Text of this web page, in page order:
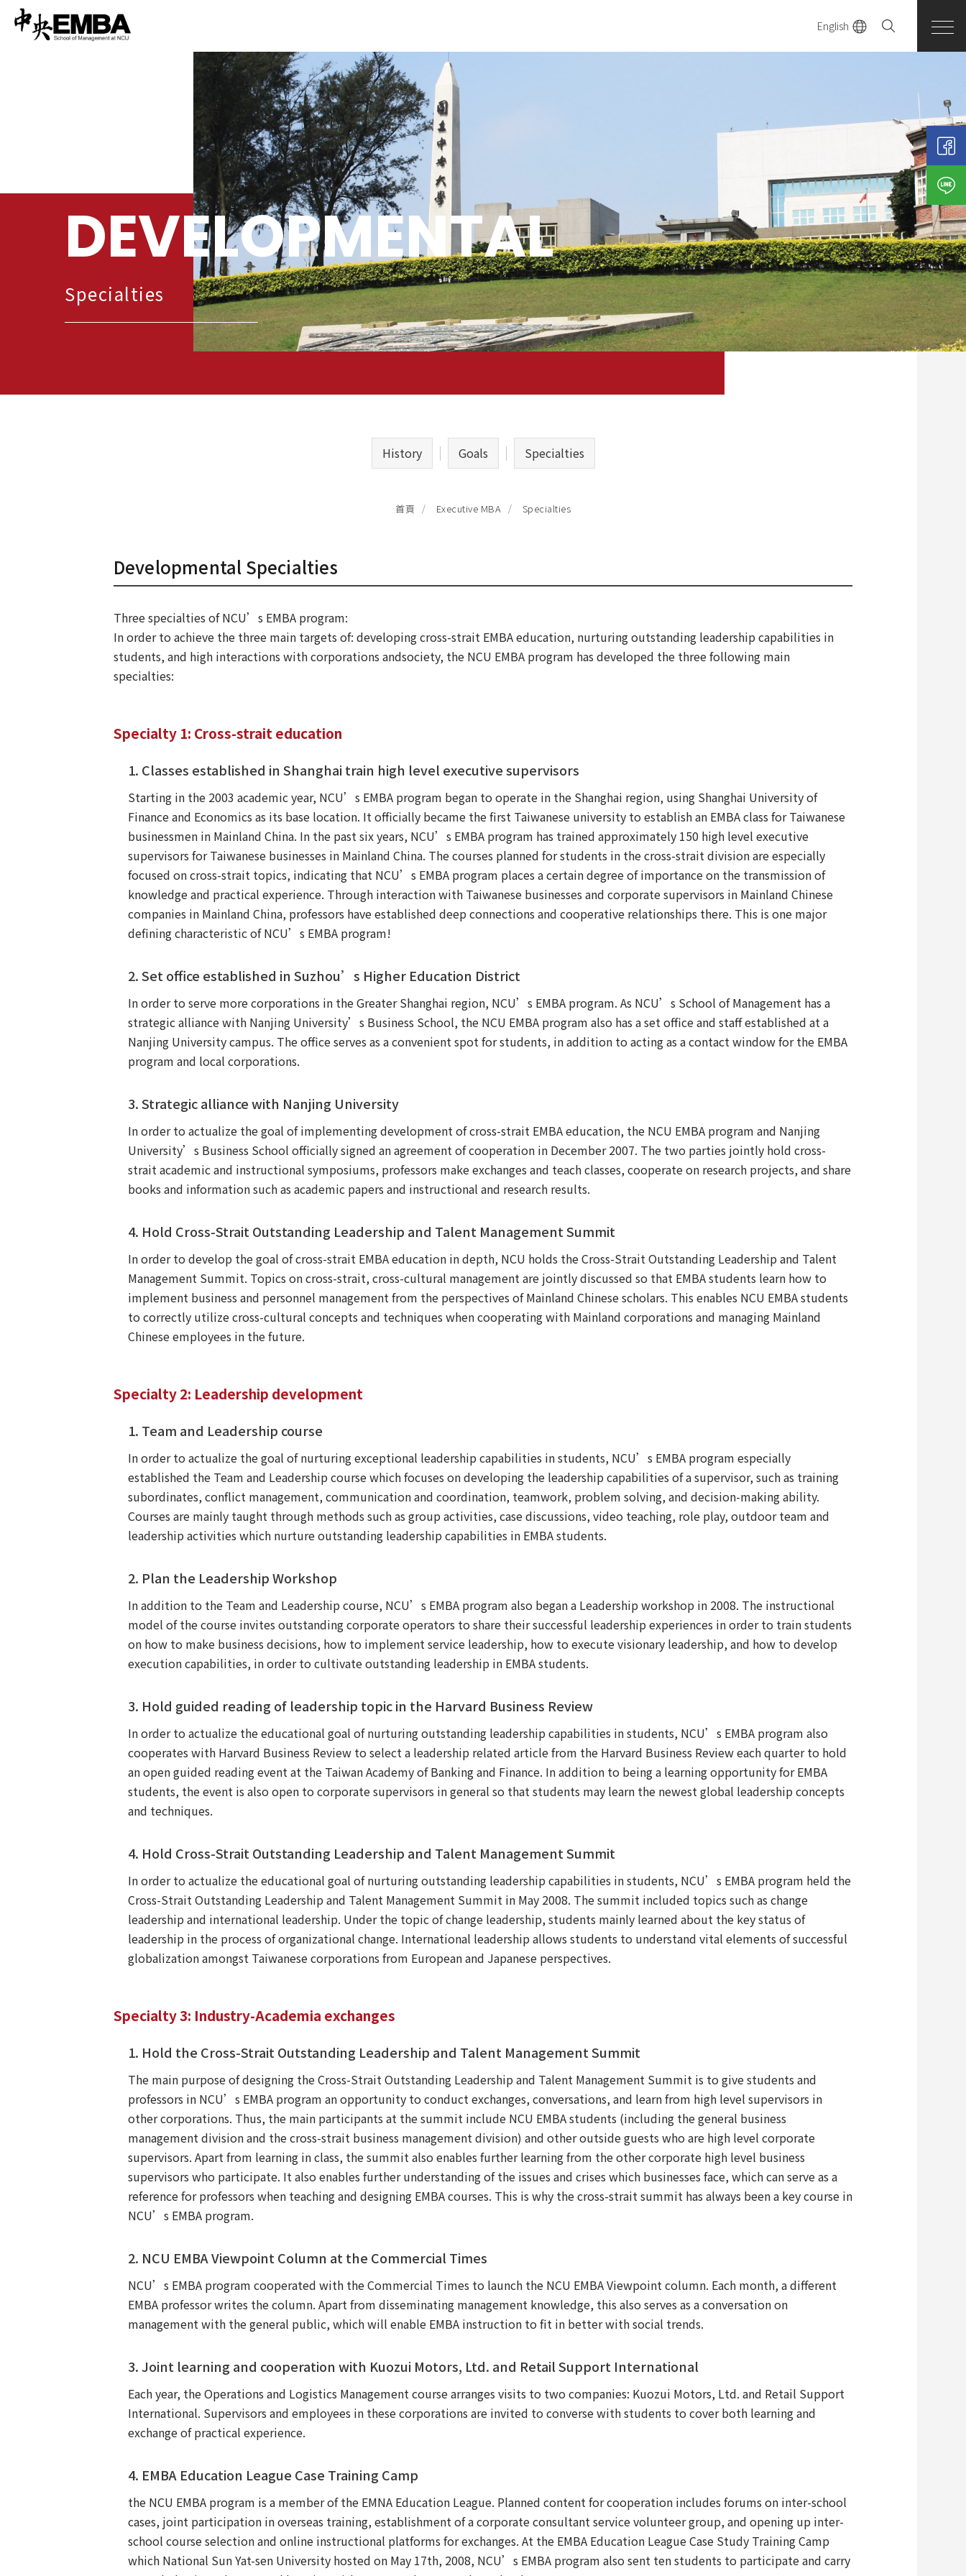
English
DEVELOPMENTAL
Specialties
History Goals Specialties
首頁 Executive MBA Specialties
Developmental Specialties
Three specialties of NCU’s EMBA program:
In order to achieve the three main targets of: developing cross-strait EMBA education, nurturing outstanding leadership capabilities in
students, and high interactions with corporations andsociety, the NCU EMBA program has developed the three following main
specialties:
Specialty 1: Cross-strait education
1. Classes established in Shanghai train high level executive supervisors
Starting in the 2003 academic year, NCU’s EMBA program began to operate in the Shanghai region, using Shanghai University of
Finance and Economics as its base location. It officially became the first Taiwanese university to establish an EMBA class for Taiwanese
businessmen in Mainland China. In the past six years, NCU’s EMBA program has trained approximately 150 high level executive
supervisors for Taiwanese businesses in Mainland China. The courses planned for students in the cross-strait division are especially
focused on cross-strait topics, indicating that NCU’s EMBA program places a certain degree of importance on the transmission of
knowledge and practical experience. Through interaction with Taiwanese businesses and corporate supervisors in Mainland Chinese
companies in Mainland China, professors have established deep connections and cooperative relationships there. This is one major
defining characteristic of NCU’s EMBA program!
2. Set office established in Suzhou’s Higher Education District
In order to serve more corporations in the Greater Shanghai region, NCU’s EMBA program. As NCU’s School of Management has a
strategic alliance with Nanjing University’s Business School, the NCU EMBA program also has a set office and staff established at a
Nanjing University campus. The office serves as a convenient spot for students, in addition to acting as a contact window for the EMBA
program and local corporations.
3. Strategic alliance with Nanjing University
In order to actualize the goal of implementing development of cross-strait EMBA education, the NCU EMBA program and Nanjing
University’s Business School officially signed an agreement of cooperation in December 2007. The two parties jointly hold cross-
strait academic and instructional symposiums, professors make exchanges and teach classes, cooperate on research projects, and share
books and information such as academic papers and instructional and research results.
4. Hold Cross-Strait Outstanding Leadership and Talent Management Summit
In order to develop the goal of cross-strait EMBA education in depth, NCU holds the Cross-Strait Outstanding Leadership and Talent
Management Summit. Topics on cross-strait, cross-cultural management are jointly discussed so that EMBA students learn how to
implement business and personnel management from the perspectives of Mainland Chinese scholars. This enables NCU EMBA students
to correctly utilize cross-cultural concepts and techniques when cooperating with Mainland corporations and managing Mainland
Chinese employees in the future.
Specialty 2: Leadership development
1. Team and Leadership course
In order to actualize the goal of nurturing exceptional leadership capabilities in students, NCU’s EMBA program especially
established the Team and Leadership course which focuses on developing the leadership capabilities of a supervisor, such as training
subordinates, conflict management, communication and coordination, teamwork, problem solving, and decision-making ability.
Courses are mainly taught through methods such as group activities, case discussions, video teaching, role play, outdoor team and
leadership activities which nurture outstanding leadership capabilities in EMBA students.
2. Plan the Leadership Workshop
In addition to the Team and Leadership course, NCU’s EMBA program also began a Leadership workshop in 2008. The instructional
model of the course invites outstanding corporate operators to share their successful leadership experiences in order to train students
on how to make business decisions, how to implement service leadership, how to execute visionary leadership, and how to develop
execution capabilities, in order to cultivate outstanding leadership in EMBA students.
3. Hold guided reading of leadership topic in the Harvard Business Review
In order to actualize the educational goal of nurturing outstanding leadership capabilities in students, NCU’s EMBA program also
cooperates with Harvard Business Review to select a leadership related article from the Harvard Business Review each quarter to hold
an open guided reading event at the Taiwan Academy of Banking and Finance. In addition to being a learning opportunity for EMBA
students, the event is also open to corporate supervisors in general so that students may learn the newest global leadership concepts
and techniques.
4. Hold Cross-Strait Outstanding Leadership and Talent Management Summit
In order to actualize the educational goal of nurturing outstanding leadership capabilities in students, NCU’s EMBA program held the
Cross-Strait Outstanding Leadership and Talent Management Summit in May 2008. The summit included topics such as change
leadership and international leadership. Under the topic of change leadership, students mainly learned about the key status of
leadership in the process of organizational change. International leadership allows students to understand vital elements of successful
globalization amongst Taiwanese corporations from European and Japanese perspectives.
Specialty 3: Industry-Academia exchanges
1. Hold the Cross-Strait Outstanding Leadership and Talent Management Summit
The main purpose of designing the Cross-Strait Outstanding Leadership and Talent Management Summit is to give students and
professors in NCU’s EMBA program an opportunity to conduct exchanges, conversations, and learn from high level supervisors in
other corporations. Thus, the main participants at the summit include NCU EMBA students (including the general business
management division and the cross-strait business management division) and other outside guests who are high level corporate
supervisors. Apart from learning in class, the summit also enables further learning from the other corporate high level business
supervisors who participate. It also enables further understanding of the issues and crises which businesses face, which can serve as a
reference for professors when teaching and designing EMBA courses. This is why the cross-strait summit has always been a key course in
NCU’s EMBA program.
2. NCU EMBA Viewpoint Column at the Commercial Times
NCU’s EMBA program cooperated with the Commercial Times to launch the NCU EMBA Viewpoint column. Each month, a different
EMBA professor writes the column. Apart from disseminating management knowledge, this also serves as a conversation on
management with the general public, which will enable EMBA instruction to fit in better with social trends.
3. Joint learning and cooperation with Kuozui Motors, Ltd. and Retail Support International
Each year, the Operations and Logistics Management course arranges visits to two companies: Kuozui Motors, Ltd. and Retail Support
International. Supervisors and employees in these corporations are invited to converse with students to cover both learning and
exchange of practical experience.
4. EMBA Education League Case Training Camp
the NCU EMBA program is a member of the EMNA Education League. Planned content for cooperation includes forums on inter-school
cases, joint participation in overseas training, establishment of a corporate consultant service volunteer group, and opening up inter-
school course selection and online instructional platforms for exchanges. At the EMBA Education League Case Study Training Camp
which National Sun Yat-sen University hosted on May 17th, 2008, NCU’s EMBA program also sent ten students to participate and carry